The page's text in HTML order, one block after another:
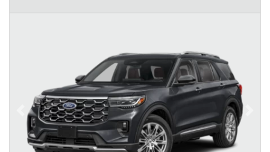
Previous